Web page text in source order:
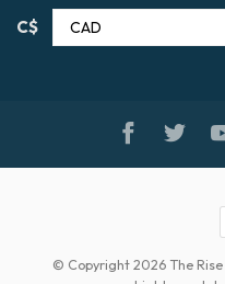
C$
© Copyright 2026 The